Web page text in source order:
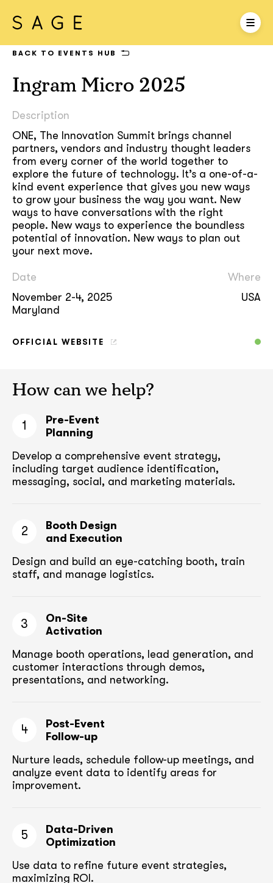
Ingram Micro 2025
BACK TO EVENTS HUB
Description
ONE, The Innovation Summit brings channel
partners, vendors and industry thought leaders
from every corner of the world together to
explore the future of technology. It’s a one-of-a-
kind event experience that gives you new ways
to grow your business the way you want. New
ways to have conversations with the right
people. New ways to experience the boundless
potential of innovation. New ways to plan out
your next move.
Date
November 2-4, 2025
Maryland
Where
USA
OFFICIAL WEBSITE
How can we help?
1
Pre-Event
Planning
Develop a comprehensive event strategy,
including target audience identification,
messaging, social, and marketing materials.
2
Booth Design
and Execution
Design and build an eye-catching booth, train
staff, and manage logistics.
3
On-Site
Activation
Manage booth operations, lead generation, and
customer interactions through demos,
presentations, and networking.
4
Post-Event
Follow-up
Nurture leads, schedule follow-up meetings, and
analyze event data to identify areas for
improvement.
5
Data-Driven
Optimization
Use data to refine future event strategies,
maximizing ROI.